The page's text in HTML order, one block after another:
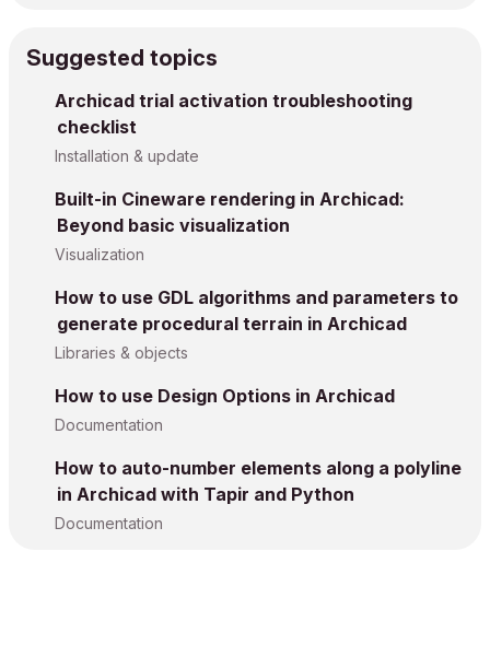
Suggested topics
Archicad trial activation troubleshooting
checklist
Installation & update
Built-in Cineware rendering in Archicad:
Beyond basic visualization
Visualization
How to use GDL algorithms and parameters to
generate procedural terrain in Archicad
Libraries & objects
How to use Design Options in Archicad
Documentation
How to auto-number elements along a polyline
in Archicad with Tapir and Python
Documentation